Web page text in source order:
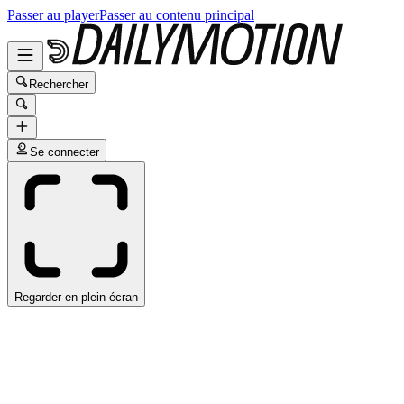
Passer au playerPasser au contenu principal
Rechercher
Se connecter
Regarder en plein écran